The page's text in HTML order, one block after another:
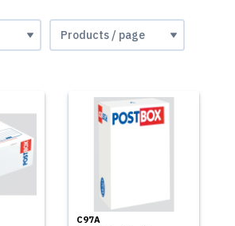
C97A